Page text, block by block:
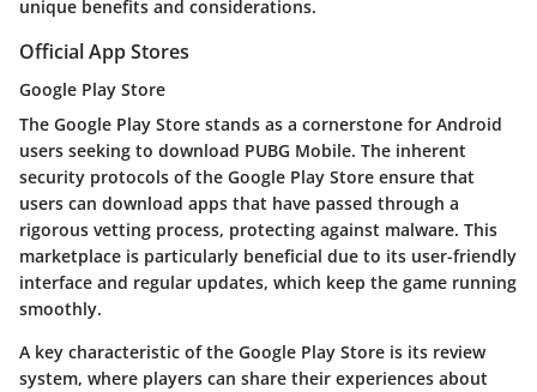
unique benefits and considerations.
Official App Stores
Google Play Store
The Google Play Store stands as a cornerstone for Android
users seeking to download PUBG Mobile. The inherent
security protocols of the Google Play Store ensure that
users can download apps that have passed through a
rigorous vetting process, protecting against malware. This
marketplace is particularly beneficial due to its user-friendly
interface and regular updates, which keep the game running
smoothly.
A key characteristic of the Google Play Store is its review
system, where players can share their experiences about